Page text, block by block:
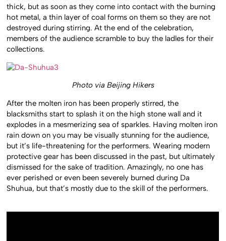
thick, but as soon as they come into contact with the burning
hot metal, a thin layer of coal forms on them so they are not
destroyed during stirring. At the end of the celebration,
members of the audience scramble to buy the ladles for their
collections.
Photo via Beijing Hikers
After the molten iron has been properly stirred, the
blacksmiths start to splash it on the high stone wall and it
explodes in a mesmerizing sea of sparkles. Having molten iron
rain down on you may be visually stunning for the audience,
but it’s life-threatening for the performers. Wearing modern
protective gear has been discussed in the past, but ultimately
dismissed for the sake of tradition. Amazingly, no one has
ever perished or even been severely burned during Da
Shuhua, but that’s mostly due to the skill of the performers.